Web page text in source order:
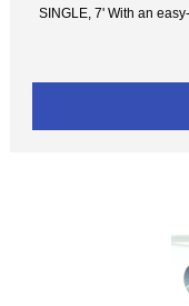
SINGLE, 7' With an